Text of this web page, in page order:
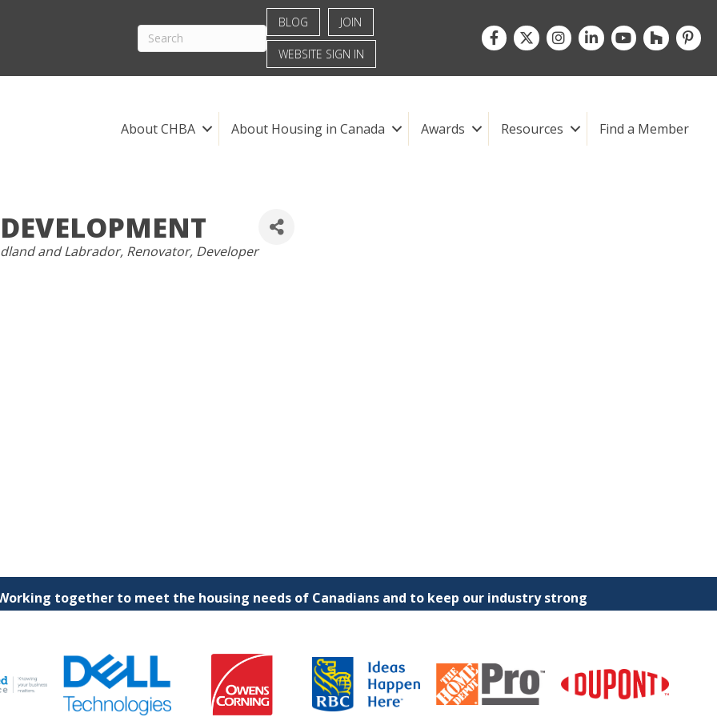
BLOG JOIN
WEBSITE SIGN IN
Facebook
TwitterInstagramLinkedInyoutubehouzz
About CHBA About Housing in Canada Awards Resources Find a Member
and Labrador Renovator Developer
together to meet the housing needs of Canadians and to keep our industry strong